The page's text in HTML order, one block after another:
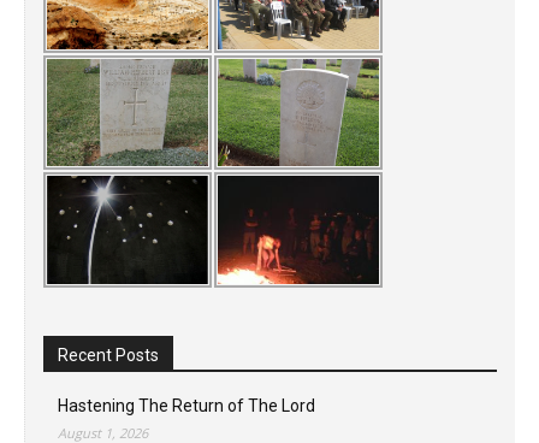
Recent Posts
Hastening The Return of The Lord
August 1, 2026